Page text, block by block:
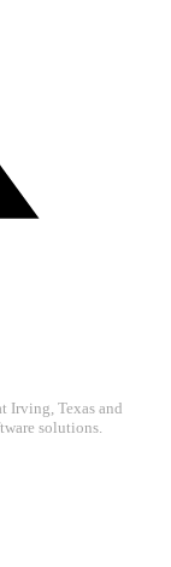
Irving, Texas and
solutions.